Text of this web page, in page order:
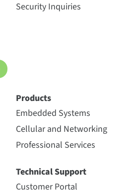
Security Inquiries
Products
Embedded Systems
Cellular and Networking
Professional Services
Technical Support
Customer Portal